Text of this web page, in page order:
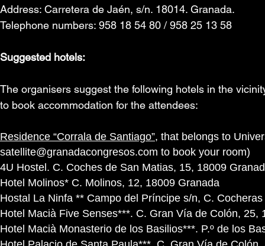
Address: Carretera de Jaén, s/n. 18014. Granada.
Telephone numbers: 958 18 54 80 / 958 25 13 58
Suggested hotels:
The organisers suggest the following hotels in the
to book accommodation for the attendees:
Residence “Corrala de Santiago”, that belongs to
satellite@granadacongresos.com to book your room)
4U Hostel. C. Coches de San Matias, 15, 18009
Hotel Molinos* C. Molinos, 12, 18009 Granada
Hostal La Ninfa ** Campo del Príncipe s/n, C.
Hotel Macià Five Senses***. C. Gran Vía de Colón, 25,
Hotel Macià Monasterio de los Basilios***. P.º de los